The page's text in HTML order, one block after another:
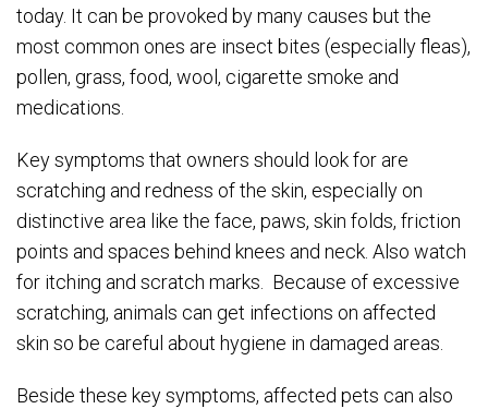
today. It can be provoked by many causes but the
most common ones are insect bites (especially fleas),
pollen, grass, food, wool, cigarette smoke and
medications.
Key symptoms that owners should look for are
scratching and redness of the skin, especially on
distinctive area like the face, paws, skin folds, friction
points and spaces behind knees and neck. Also watch
for itching and scratch marks. Because of excessive
scratching, animals can get infections on affected
skin so be careful about hygiene in damaged areas.
Beside these key symptoms, affected pets can also